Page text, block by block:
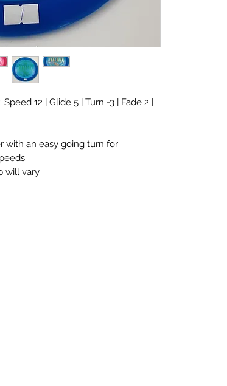
12 | Glide 5 | Turn -3 | Fade 2 |
with an easy going turn for
will vary.